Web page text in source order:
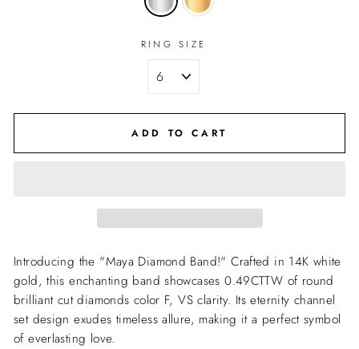
RING SIZE
ADD TO CART
Introducing the "Maya Diamond Band!" Crafted in 14K white
gold, this enchanting band showcases 0.49CTTW of round
brilliant cut diamonds color F, VS clarity. Its eternity channel
set design exudes timeless allure, making it a perfect symbol
of everlasting love.